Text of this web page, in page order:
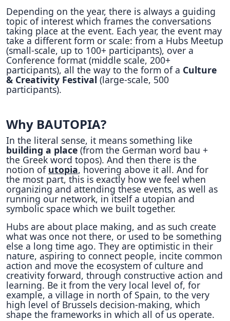
Depending on the year, there is always a guiding
topic of interest which frames the conversations
taking place at the event. Each year, the event may
take a different form or scale: from a Hubs Meetup
(small-scale, up to 100+ participants), over a
Conference format (middle scale, 200+
participants), all the way to the form of a Culture
& Creativity Festival (large-scale, 500
participants).
Why BAUTOPIA?
In the literal sense, it means something like
building a place (from the German word bau +
the Greek word topos). And then there is the
notion of utopia, hovering above it all. And for
the most part, this is exactly how we feel when
organizing and attending these events, as well as
running our network, in itself a utopian and
symbolic space which we built together.
Hubs are about place making, and as such create
what was once not there, or used to be something
else a long time ago. They are optimistic in their
nature, aspiring to connect people, incite common
action and move the ecosystem of culture and
creativity forward, through constructive action and
learning. Be it from the very local level of, for
example, a village in north of Spain, to the very
high level of Brussels decision-making, which
shape the frameworks in which all of us operate.